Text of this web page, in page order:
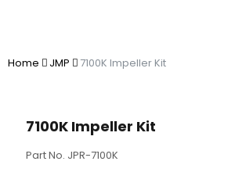
Home JMP 7100K Impeller Kit
7100K Impeller Kit
Part No. JPR-7100K